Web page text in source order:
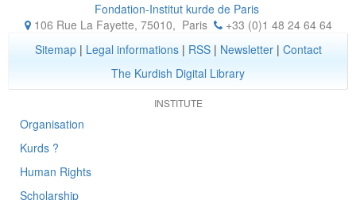
Fondation-Institut kurde de Paris
106 Rue La Fayette, 75010, Paris
+33 (0)1 48 24 64 64
Sitemap| Legal informations| RSS| Newsletter| Contact
The Kurdish Digital Library
INSTITUTE
Organisation
Kurds ?
Human Rights
Scholarship